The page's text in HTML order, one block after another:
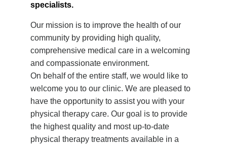
specialists.
Our mission is to improve the health of our
community by providing high quality,
comprehensive medical care in a welcoming
and compassionate environment.
On behalf of the entire staff, we would like to
welcome you to our clinic. We are pleased to
have the opportunity to assist you with your
physical therapy care. Our goal is to provide
the highest quality and most up-to-date
physical therapy treatments available in a